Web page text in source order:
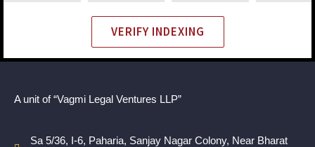
VERIFY INDEXING
A unit of “Vagmi Legal Ventures LLP”
Sa 5/36, I-6, Paharia, Sanjay Nagar Colony, Near Bharat